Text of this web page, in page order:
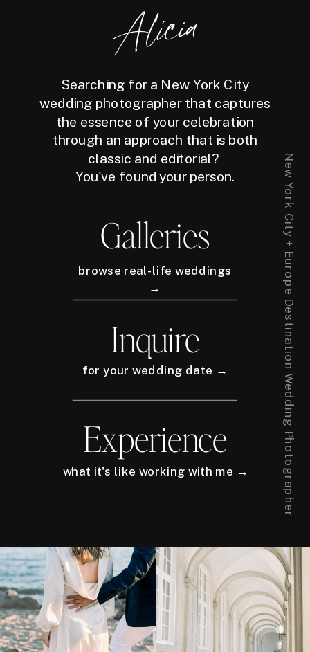
Alicia
Searching for a New York City
wedding photographer that captures
the essence of your celebration
through an approach that is both
classic and editorial?
You've found your person.
Galleries
browse real-life weddings
→
Inquire
for your wedding date →
Experience
what it's like working with me → New York City + Europe Destination Wedding Photographer